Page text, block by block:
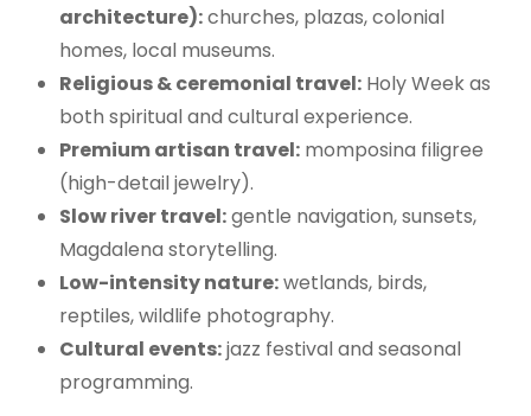
architecture):churches, plazas, colonial
homes, local museums.
Religious & ceremonial travel: Holy Week as
both spiritual and cultural experience.
Premium artisan travel: momposina filigree
(high-detail jewelry).
Slow river travel:gentle navigation, sunsets,
Magdalena storytelling.
Low-intensity nature:wetlands, birds,
reptiles, wildlife photography.
Cultural events:jazz festival and seasonal
programming.